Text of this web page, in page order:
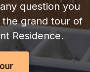
question you
grand tour of
Residence.